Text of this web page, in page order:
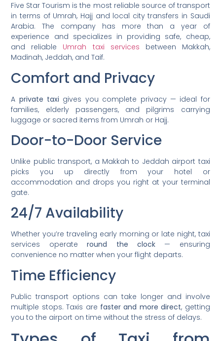
Five Star Tourism is the most reliable source of transport
in terms of Umrah, Hajj and local city transfers in Saudi
Arabia. The company has more than a year of
experience and specializes in providing safe, cheap,
and reliable Umrah taxi services between Makkah,
Madinah, Jeddah, and Taif.
Comfort and Privacy
A private taxi gives you complete privacy — ideal for
families, elderly passengers, and pilgrims carrying
luggage or sacred items from Umrah or Hajj.
Door-to-Door Service
Unlike public transport, a Makkah to Jeddah airport taxi
picks you up directly from your hotel or
accommodation and drops you right at your terminal
gate.
24/7 Availability
Whether you’re traveling early morning or late night, taxi
services operateround the clock— ensuring
convenience no matter when your flight departs.
Time Efficiency
Public transport options can take longer and involve
multiple stops. Taxis are faster and more direct, getting
you to the airport on time without the stress of delays.